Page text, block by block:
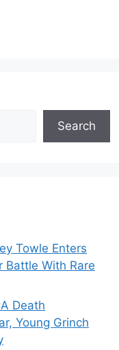
Search
Towle Enters
Battle With Rare
Death
Young Grinch